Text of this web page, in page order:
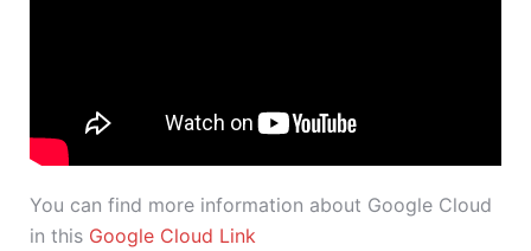
You can find more information about Google Cloud
in this Google Cloud Link